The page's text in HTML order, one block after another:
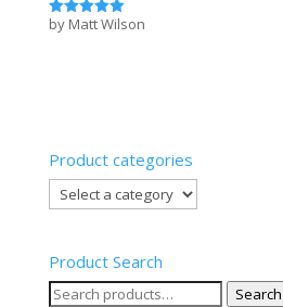
Rated5
by Matt Wilson
Product categories
Product Search
Search
Search